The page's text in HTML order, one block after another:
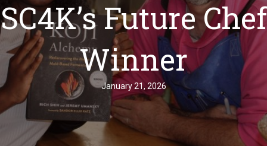
SC4K’s Future Chef
Winner
January 21, 2026